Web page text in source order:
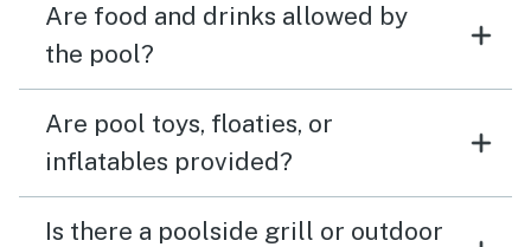
Are food and drinks allowed by
the pool?
Are pool toys, floaties, or
inflatables provided?
Is there a poolside grill or outdoor